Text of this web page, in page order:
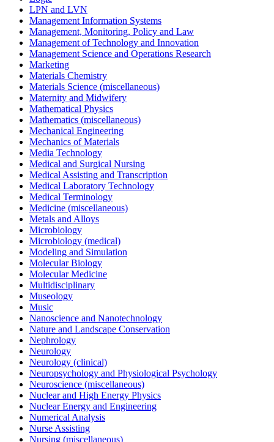
LPN and LVN
Management Information Systems
Management, Monitoring, Policy and Law
Management of Technology and Innovation
Management Science and Operations Research
Marketing
Materials Chemistry
Materials Science (miscellaneous)
Maternity and Midwifery
Mathematical Physics
Mathematics (miscellaneous)
Mechanical Engineering
Mechanics of Materials
Media Technology
Medical and Surgical Nursing
Medical Assisting and Transcription
Medical Laboratory Technology
Medical Terminology
Medicine (miscellaneous)
Metals and Alloys
Microbiology
Microbiology (medical)
Modeling and Simulation
Molecular Biology
Molecular Medicine
Multidisciplinary
Museology
Music
Nanoscience and Nanotechnology
Nature and Landscape Conservation
Nephrology
Neurology
Neurology (clinical)
Neuropsychology and Physiological Psychology
Neuroscience (miscellaneous)
Nuclear and High Energy Physics
Nuclear Energy and Engineering
Numerical Analysis
Nurse Assisting
Nursing (miscellaneous)